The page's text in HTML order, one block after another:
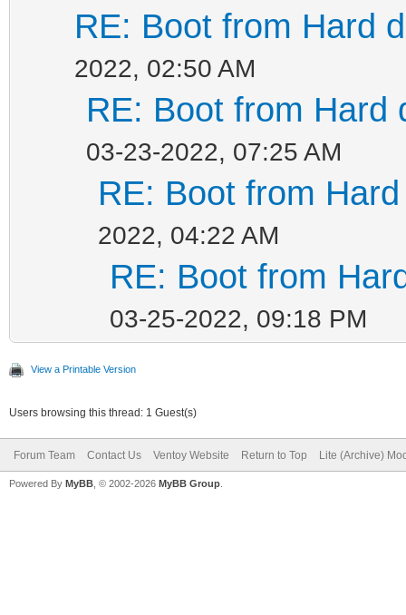
RE: Boot from Hard
2022, 02:50 AM
RE: Boot from Hard
03-23-2022, 07:25 AM
RE: Boot from
2022, 04:22 AM
RE: Boot from
03-25-2022, 09:18 PM
View a Printable Version
Users browsing this thread: 1 Guest(s)
Forum Team Contact Us Ventoy Website Return to Top Lite (Archive)
Powered By MyBB , © 2002-2026 MyBB Group